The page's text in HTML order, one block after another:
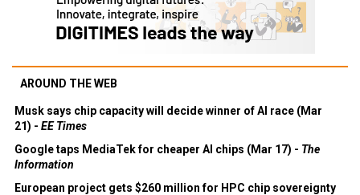
AROUND THE WEB
Musk says chip capacity will decide winner of AI race (Mar
21) - EE Times
Google taps MediaTek for cheaper AI chips (Mar 17) - The
Information
European project gets $260 million for HPC chip sovereignty